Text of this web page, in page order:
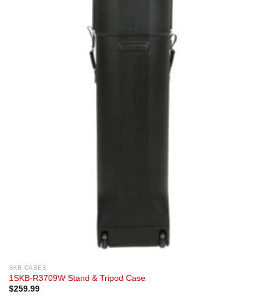
SKB CASES
1SKB-R3709W Stand & Tripod Case
$259.99